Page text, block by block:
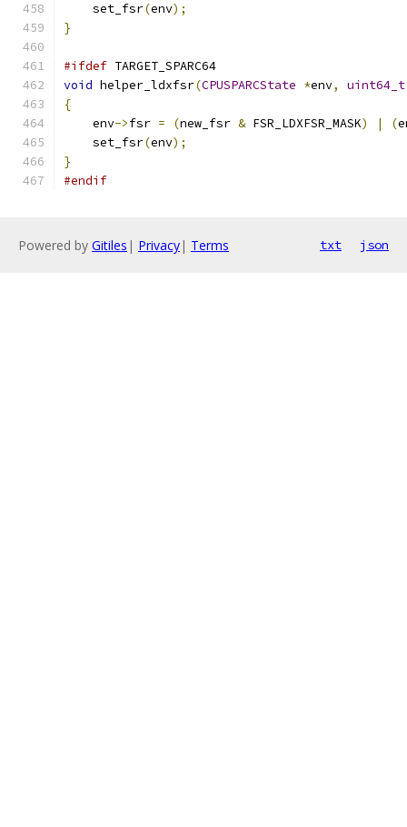
    set_fsr
(env);
}
#ifdef TARGET_SPARC64
void helper_ldxfsr(CPUSPARCState *env, uint64_t
{
    env
->fsr = (new_fsr & FSR_LDXFSR_MASK) | (
    set_fsr
(env);
}
#endif
Powered by Gitiles | Privacy| Terms txt json